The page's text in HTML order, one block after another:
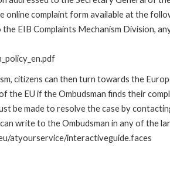
online complaint form available at the
EIB Complaints Mechanism Division,
citizens can then turn towards the
the EU if the Ombudsman finds their
be made to resolve the case by
write to the Ombudsman in any of the
atyourservice/interactiveguide.faces